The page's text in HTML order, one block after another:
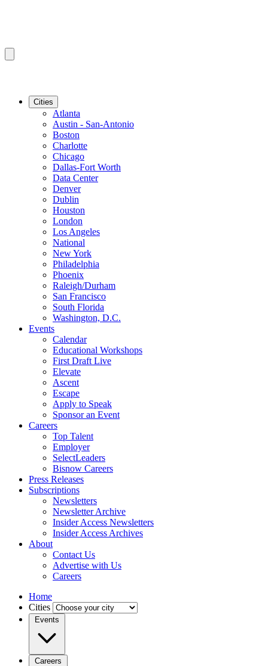
Cities
Atlanta
Austin - San-Antonio
Boston
Charlotte
Chicago
Dallas-Fort Worth
Data Center
Denver
Dublin
Houston
London
Los Angeles
National
New York
Philadelphia
Phoenix
Raleigh/Durham
San Francisco
South Florida
Washington, D.C.
Events
Calendar
Educational Workshops
First Draft Live
Elevate
Ascent
Escape
Apply to Speak
Sponsor an Event
Careers
Top Talent
Employer
SelectLeaders
Bisnow Careers
Press Releases
Subscriptions
Newsletters
Newsletter Archive
Insider Access Newsletters
Insider Access Archives
About
Contact Us
Advertise with Us
Careers
Home
Cities
Events
Careers